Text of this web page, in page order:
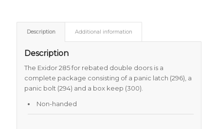
Description Additional information
Description
The Exidor 285 for rebated double doors is a
complete package consisting of a panic latch (296), a
panic bolt (294) and a box keep (300).
Non-handed